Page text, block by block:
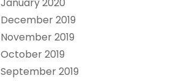
December 2019
November 2019
October 2019
September 2019